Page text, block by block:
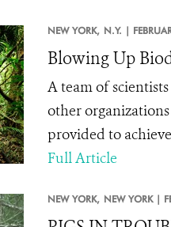
NEW YORK, N.Y. |
Blowing Up
A team of
other
provided to
Full Article
NEW YORK, NEW YORK |